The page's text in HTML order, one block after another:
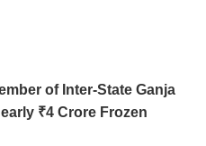
of Inter-State Ganja
₹4 Crore Frozen